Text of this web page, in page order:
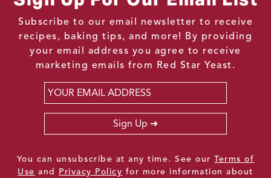
Subscribe to our email newsletter to receive
recipes, baking tips, and more! By providing
your email address you agree to receive
marketing emails from Red Star Yeast.
Email
Sign Up
You can unsubscribe at any time. See ourTerms of
Use and Privacy Policy for more information about